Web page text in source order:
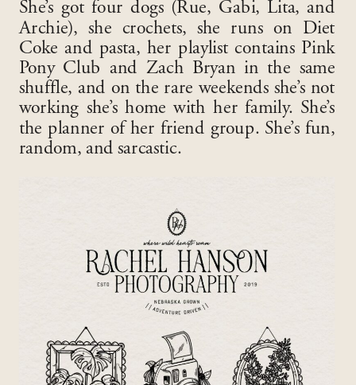
She’s got four dogs (Rue, Gabi, Lita, and
Archie), she crochets, she runs on Diet
Coke and pasta, her playlist contains Pink
Pony Club and Zach Bryan in the same
shuffle, and on the rare weekends she’s not
working she’s home with her family. She’s
the planner of her friend group. She’s fun,
random, and sarcastic.